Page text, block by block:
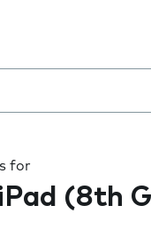
for
(8th